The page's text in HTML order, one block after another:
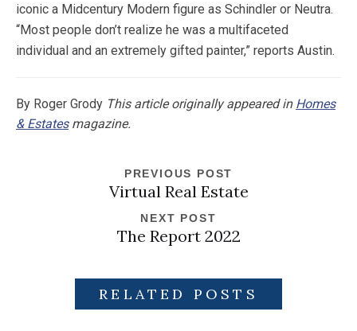
iconic a Midcentury Modern figure as Schindler or Neutra.
“Most people don’t realize he was a multifaceted
individual and an extremely gifted painter,” reports Austin.
By Roger Grody This article originally appeared in Homes
& Estatesmagazine.
PREVIOUS POST
Virtual Real Estate
NEXT POST
The Report 2022
RELATED POSTS